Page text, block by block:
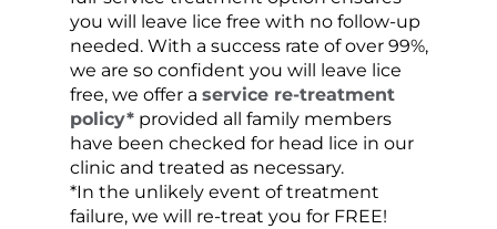
you will leave lice free with no follow-up
needed. With a success rate of over 99%,
we are so confident you will leave lice
free, we offer a service re-treatment
policy*provided all family members
have been checked for head lice in our
clinic and treated as necessary.
*In the unlikely event of treatment
failure, we will re-treat you for FREE!